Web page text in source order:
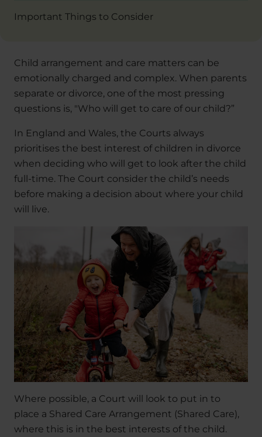
Important Things to Consider
Child arrangement and care matters can be
emotionally charged and complex. When parents
separate or divorce, one of the most pressing
questions is, "Who will get to care of our child?”
In England and Wales, the Courts always
prioritises the best interest of children in divorce
when deciding who will get to look after the child
full-time. The Court consider the child’s needs
before making a decision about where your child
will live.
Where possible, a Court will look to put in to
place a Shared Care Arrangement (Shared Care),
where this is in the best interests of the child.